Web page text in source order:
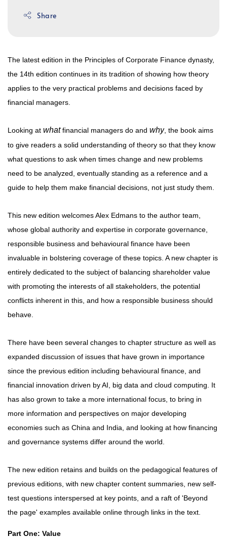
Share
The latest edition in the Principles of Corporate Finance dynasty,
the 14th edition continues in its tradition of showing how theory
applies to the very practical problems and decisions faced by
financial managers.
Looking at whatfinancial managers do and why , the book aims
to give readers a solid understanding of theory so that they know
what questions to ask when times change and new problems
need to be analyzed, eventually standing as a reference and a
guide to help them make financial decisions, not just study them.
This new edition welcomes Alex Edmans to the author team,
whose global authority and expertise in corporate governance,
responsible business and behavioural finance have been
invaluable in bolstering coverage of these topics. A new chapter is
entirely dedicated to the subject of balancing shareholder value
with promoting the interests of all stakeholders, the potential
conflicts inherent in this, and how a responsible business should
behave.
There have been several changes to chapter structure as well as
expanded discussion of issues that have grown in importance
since the previous edition including behavioural finance, and
financial innovation driven by AI, big data and cloud computing. It
has also grown to take a more international focus, to bring in
more information and perspectives on major developing
economies such as China and India, and looking at how financing
and governance systems differ around the world.
The new edition retains and builds on the pedagogical features of
previous editions, with new chapter content summaries, new self-
test questions interspersed at key points, and a raft of 'Beyond
the page' examples available online through links in the text.
Part One: Value